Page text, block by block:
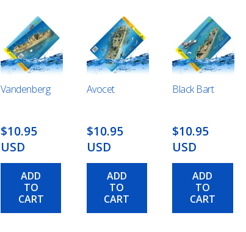
Vandenberg
$10.95
USD
ADD
TO
CART
Avocet
$10.95
USD
ADD
TO
CART
Black Bart
$10.95
USD
ADD
TO
CART